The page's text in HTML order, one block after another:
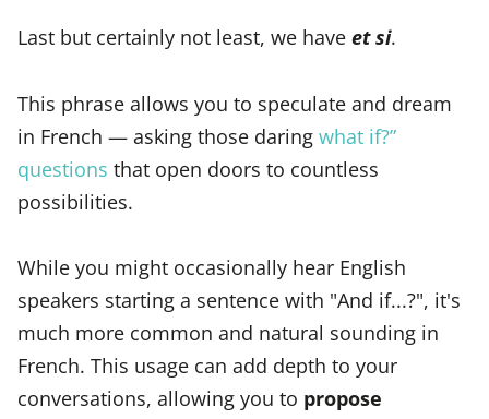
Last but certainly not least, we have et si.
This phrase allows you to speculate and dream
in French — asking those daring what if?”
questions that open doors to countless
possibilities.
While you might occasionally hear English
speakers starting a sentence with "And if...?", it's
much more common and natural sounding in
French. This usage can add depth to your
conversations, allowing you to propose